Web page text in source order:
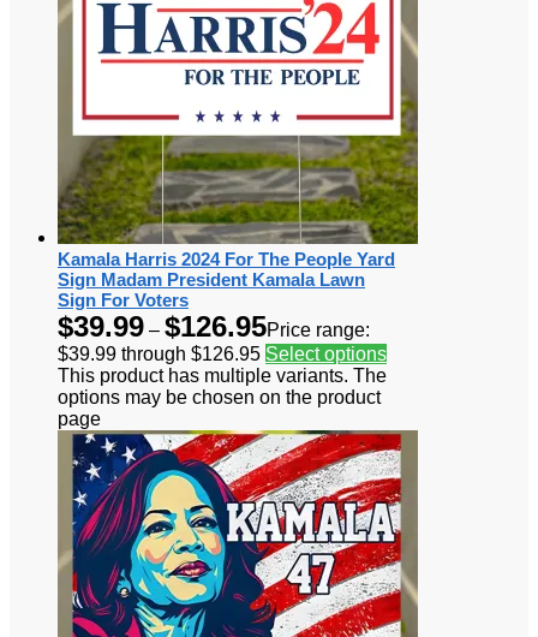
Kamala Harris 2024 For The People Yard
Sign Madam President Kamala Lawn
Sign For Voters
$39.99 – $126.95Price range:
$39.99 through $126.95 Select options
This product has multiple variants. The
options may be chosen on the product
page